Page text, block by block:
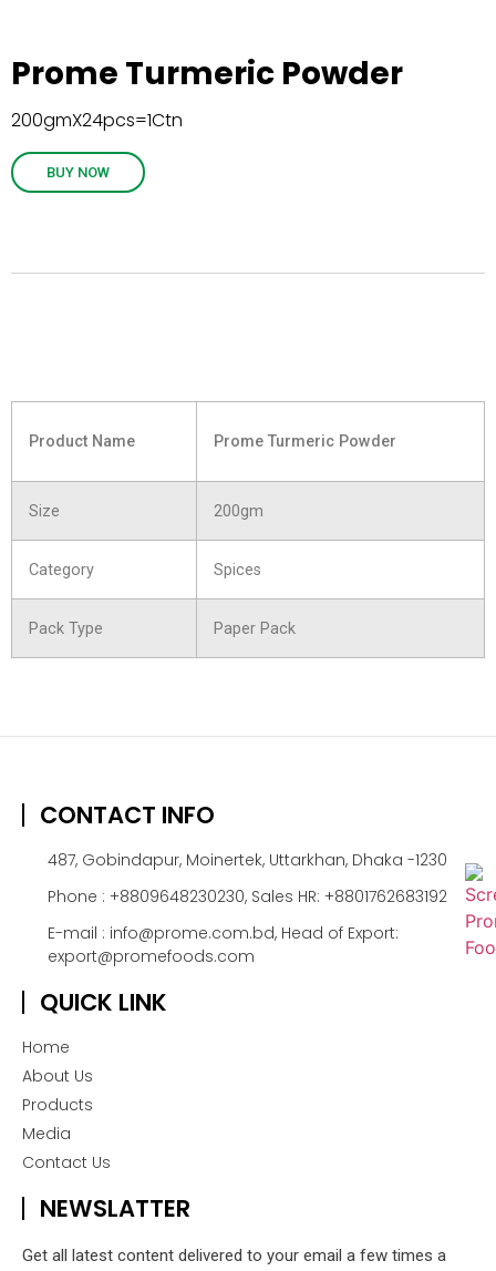
Prome Turmeric Powder
200gmX24pcs=1Ctn
BUY NOW
Product Name Prome Turmeric Powder
Size 200gm
Category Spices
Pack Type Paper Pack
CONTACT INFO
487, Gobindapur, Moinertek, Uttarkhan, Dhaka -1230
Phone : +8809648230230, Sales HR: +8801762683192
E-mail : info@prome.com.bd, Head of Export:
export@promefoods.com
QUICK LINK
Home
About Us
Products
Media
Contact Us
NEWSLATTER
Get all latest content delivered to your email a few times a